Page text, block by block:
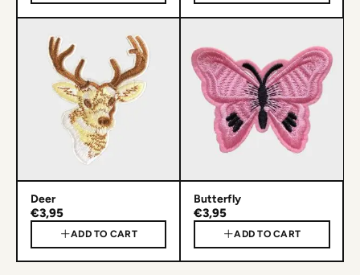
Deer
€3,95
ADD TO CART
Butterfly
€3,95
ADD TO CART